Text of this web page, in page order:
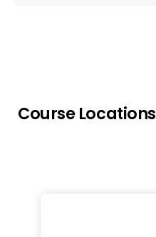
Course Locations